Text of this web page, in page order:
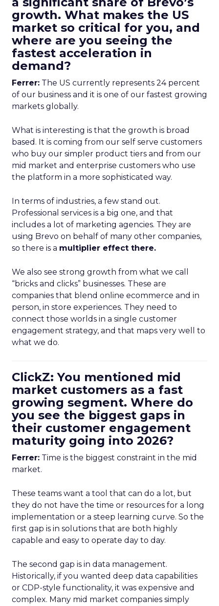
growth. What makes the US
market so critical for you, and
where are you seeing the
fastest acceleration in
demand?
Ferrer: The US currently represents 24 percent
of our business and it is one of our fastest growing
markets globally.
What is interesting is that the growth is broad
based. It is coming from our self serve customers
who buy our simpler product tiers and from our
mid market and enterprise customers who use
the platform in a more sophisticated way.
In terms of industries, a few stand out.
Professional services is a big one, and that
includes a lot of marketing agencies. They are
using Brevo on behalf of many other companies,
so there is a multiplier effect there.
We also see strong growth from what we call
“bricks and clicks” businesses. These are
companies that blend online ecommerce and in
person, in store experiences. They need to
connect those worlds in a single customer
engagement strategy, and that maps very well to
what we do.
ClickZ: You mentioned mid
market customers as a fast
growing segment. Where do
you see the biggest gaps in
their customer engagement
maturity going into 2026?
Ferrer: Time is the biggest constraint in the mid
market.
These teams want a tool that can do a lot, but
they do not have the time or resources for a long
implementation or a steep learning curve. So the
first gap is in solutions that are both highly
capable and easy to operate day to day.
The second gap is in data management.
Historically, if you wanted deep data capabilities
or CDP-style functionality, it was expensive and
complex. Many mid market companies simply